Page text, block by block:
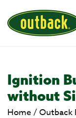
Ignition
without
Home / Outback